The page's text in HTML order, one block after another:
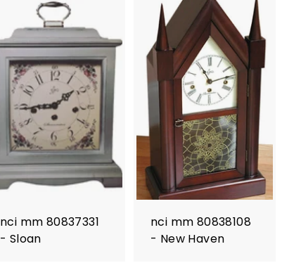
nci mm 80837331
- Sloan
nci mm 80838108
- New Haven